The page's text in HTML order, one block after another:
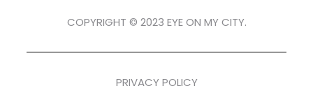
COPYRIGHT © 2023 EYE ON MY CITY.
PRIVACY POLICY